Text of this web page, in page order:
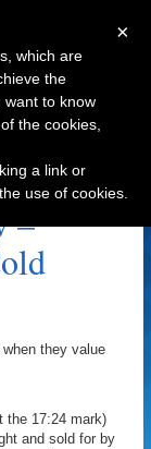
–
they value
the 17:24 mark)
and sold for by
×
which are
the
want to know
the cookies,
a link or
use of cookies.